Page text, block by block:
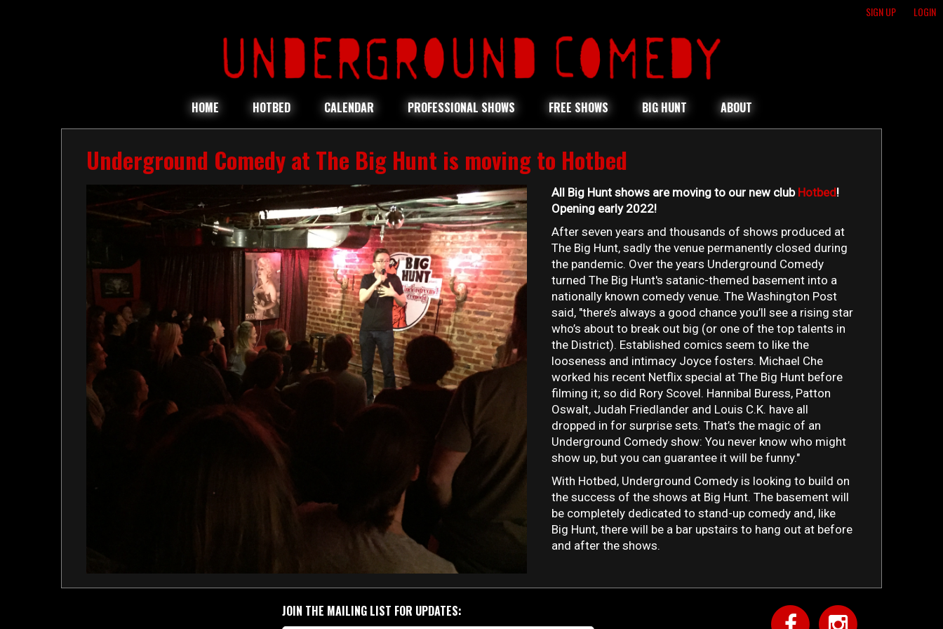
SIGN UP LOGIN
HOME HOTBED CALENDAR PROFESSIONAL SHOWS FREE SHOWS BIG HUNT ABOUT
Underground Comedy at The Big Hunt is moving to Hotbed
All Big Hunt shows are moving to our new club Hotbed!
Opening early 2022!
After seven years and thousands of shows produced at
The Big Hunt, sadly the venue permanently closed during
the pandemic. Over the years Underground Comedy
turned The Big Hunt's satanic-themed basement into a
nationally known comedy venue. The Washington Post
said, "there’s always a good chance you’ll see a rising star
who’s about to break out big (or one of the top talents in
the District). Established comics seem to like the
looseness and intimacy Joyce fosters. Michael Che
worked his recent Netflix special at The Big Hunt before
filming it; so did Rory Scovel. Hannibal Buress, Patton
Oswalt, Judah Friedlander and Louis C.K. have all
dropped in for surprise sets. That’s the magic of an
Underground Comedy show: You never know who might
show up, but you can guarantee it will be funny."
With Hotbed, Underground Comedy is looking to build on
the success of the shows at Big Hunt. The basement will
be completely dedicated to stand-up comedy and, like
Big Hunt, there will be a bar upstairs to hang out at before
and after the shows.
JOIN THE MAILING LIST FOR UPDATES: